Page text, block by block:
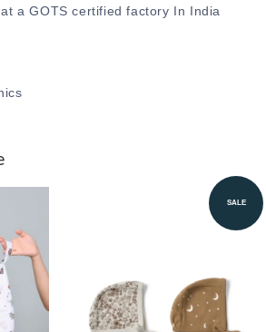
a GOTS certified factory In India
SALE